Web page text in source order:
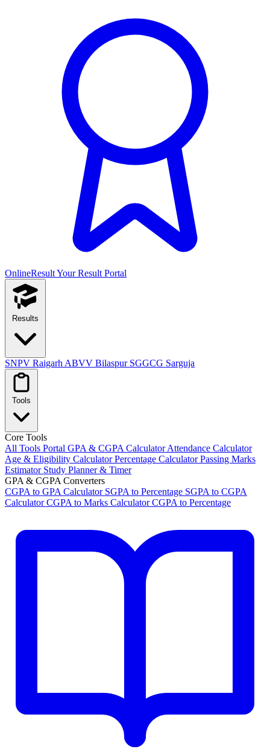
OnlineResultYour Result Portal
Results
SNPV Raigarh ABVV Bilaspur SGGCG Sarguja
Tools
Core Tools
All Tools Portal GPA & CGPA CalculatorAttendance Calculator
Age & Eligibility CalculatorPercentage CalculatorPassing Marks
Estimator Study Planner & Timer
GPA & CGPA Converters
CGPA to GPA Calculator SGPA to Percentage SGPA to CGPA
CalculatorCGPA to Marks CalculatorCGPA to Percentage